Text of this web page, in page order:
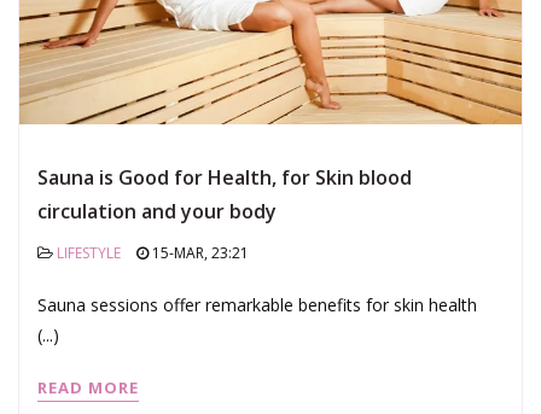
Sauna is Good for Health, for Skin blood
circulation and your body
LIFESTYLE 15-MAR, 23:21
Sauna sessions offer remarkable benefits for skin health
(...)
READ MORE